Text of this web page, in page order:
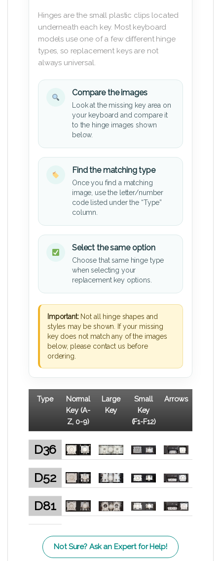
Hinges are the small plastic clips located
underneath each key. Most keyboard
models use one of a few different hinge
types, so replacement keys are not
always universal.
Compare the images
Look at the missing key area on
your keyboard and compare it
to the hinge images shown
below.
Find the matching type
Once you find a matching
image, use the letter/number
code listed under the “Type”
column.
Select the same option
Choose that same hinge type
when selecting your
replacement key options.
Important:Not all hinge shapes and
styles may be shown. If your missing
key does not match any of the images
below, please contact us before
ordering.
Type
Normal
Key (A-
Z, 0-9)
Large
Key
Small
Key
(F1-F12)
Arrows
D36
D52
D81
Not Sure? Ask an Expert for Help!